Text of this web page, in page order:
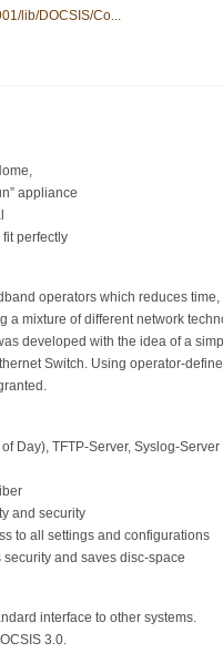
lib/DOCSIS/Co...
appliance
perfectly
operators which reduces
mixture of different network
developed with the idea of a
Switch. Using operator-
Day), TFTP-Server, Syslog-Server
and security
to all settings and configurations
and saves disc-space
interface to other systems.
3.0.